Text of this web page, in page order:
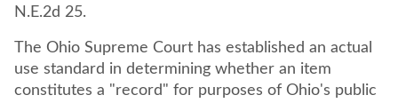
N.E.2d 25.
The Ohio Supreme Court has established an actual
use standard in determining whether an item
constitutes a "record" for purposes of Ohio's public